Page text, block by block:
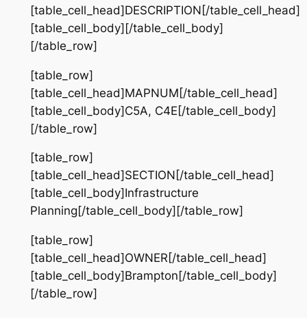
[table_cell_head]DESCRIPTION[/table_cell_head]
[table_cell_body][/table_cell_body]
[/table_row]
[table_row]
[table_cell_head]MAPNUM[/table_cell_head]
[table_cell_body]C5A, C4E[/table_cell_body]
[/table_row]
[table_row]
[table_cell_head]SECTION[/table_cell_head]
[table_cell_body]Infrastructure
Planning[/table_cell_body][/table_row]
[table_row]
[table_cell_head]OWNER[/table_cell_head]
[table_cell_body]Brampton[/table_cell_body]
[/table_row]